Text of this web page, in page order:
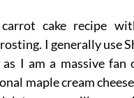
cake recipe
I generally use
I am a massive fan
maple cream